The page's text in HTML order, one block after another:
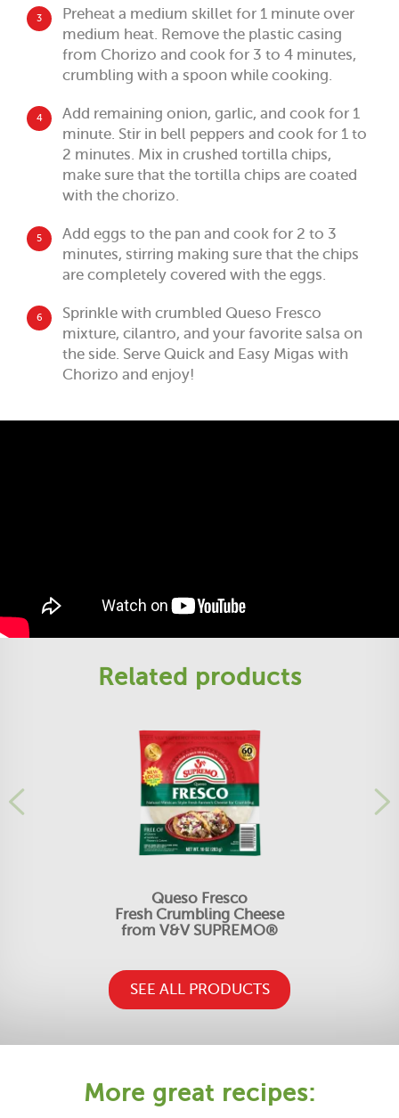
3
Preheat a medium skillet for 1 minute over
medium heat. Remove the plastic casing
from Chorizo and cook for 3 to 4 minutes,
crumbling with a spoon while cooking.
4
Add remaining onion, garlic, and cook for 1
minute. Stir in bell peppers and cook for 1 to
2 minutes. Mix in crushed tortilla chips,
make sure that the tortilla chips are coated
with the chorizo.
5
Add eggs to the pan and cook for 2 to 3
minutes, stirring making sure that the chips
are completely covered with the eggs.
6
Sprinkle with crumbled Queso Fresco
mixture, cilantro, and your favorite salsa on
the side. Serve Quick and Easy Migas with
Chorizo and enjoy!
Related products
Queso Fresco
Fresh Crumbling Cheese
from V&V SUPREMO®
SEE ALL PRODUCTS
More great recipes: